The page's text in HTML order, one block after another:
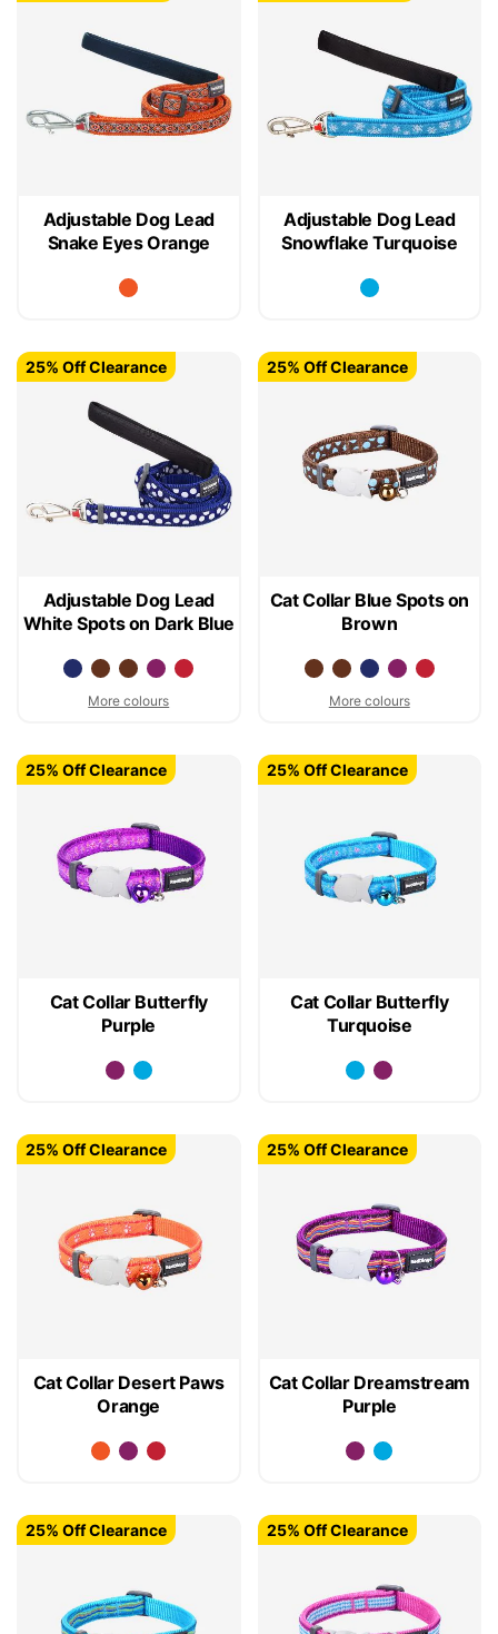
Adjustable Dog Lead
Snake Eyes Orange
Adjustable Dog Lead
Snowflake Turquoise
Adjustable Dog Lead
White Spots on Dark Blue
More colours
25% Off Clearance
Cat Collar Blue Spots on
Brown
More colours
25% Off Clearance
Cat Collar Butterfly
Purple
25% Off Clearance
Cat Collar Butterfly
Turquoise
25% Off Clearance
Cat Collar Desert Paws
Orange
25% Off Clearance
Cat Collar Dreamstream
Purple
25% Off Clearance
25% Off Clearance 25% Off Clearance